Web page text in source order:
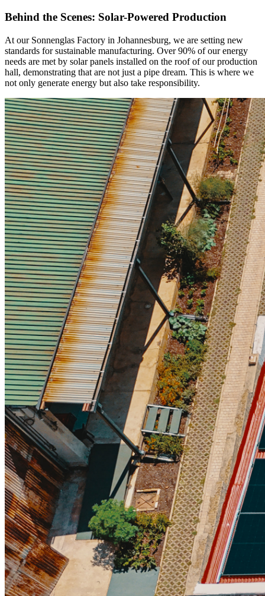
Behind the Scenes: Solar-Powered Production
At our Sonnenglas Factory in Johannesburg, we are setting new
standards for sustainable manufacturing. Over 90% of our energy
needs are met by solar panels installed on the roof of our production
hall, demonstrating that are not just a pipe dream. This is where we
not only generate energy but also take responsibility.